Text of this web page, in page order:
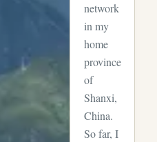
network
in my
home
province
of
Shanxi,
China.
So far, I